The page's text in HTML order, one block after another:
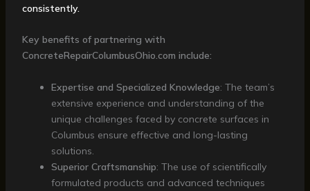
consistently.
Key benefits of partnering with
ConcreteRepairColumbusOhio.com include:
Expertise and Specialized Knowledge: The team’s
extensive experience and understanding of the
unique challenges faced by concrete surfaces in
Columbus ensure effective and long-lasting
solutions.
Superior Craftsmanship: The use of scientifically
formulated products and advanced techniques